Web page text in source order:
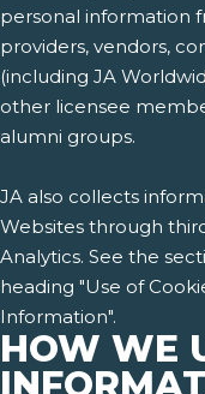
personal information
providers, vendors,
(including JA
other licensee
alumni groups.
JA also collects
Websites through
Analytics. See the
heading "Use of
Information".
HOW WE